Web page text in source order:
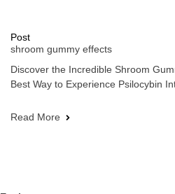
Post
shroom gummy effects
Discover the Incredible Shroom
Best Way to Experience Psilocybin
Read More